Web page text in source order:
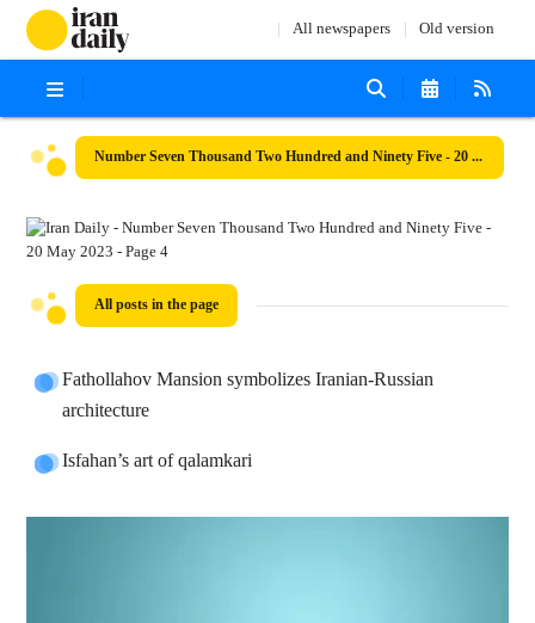
All newspapers Old version
Number Seven Thousand Two Hundred and Ninety Five - 20 May 2023
All posts in the page
Fathollahov Mansion symbolizes Iranian-Russian
architecture
Isfahan’s art of qalamkari